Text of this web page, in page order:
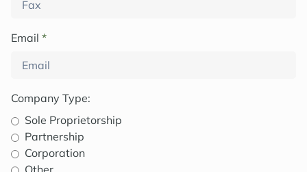
Email *
Company Type:
Sole Proprietorship
Partnership
Corporation
Other